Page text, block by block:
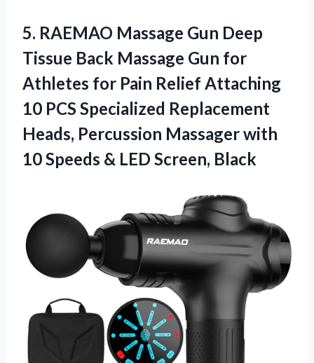
5. RAEMAO Massage Gun Deep
Tissue Back Massage Gun for
Athletes for Pain Relief Attaching
10 PCS Specialized Replacement
Heads, Percussion Massager with
10 Speeds & LED Screen, Black